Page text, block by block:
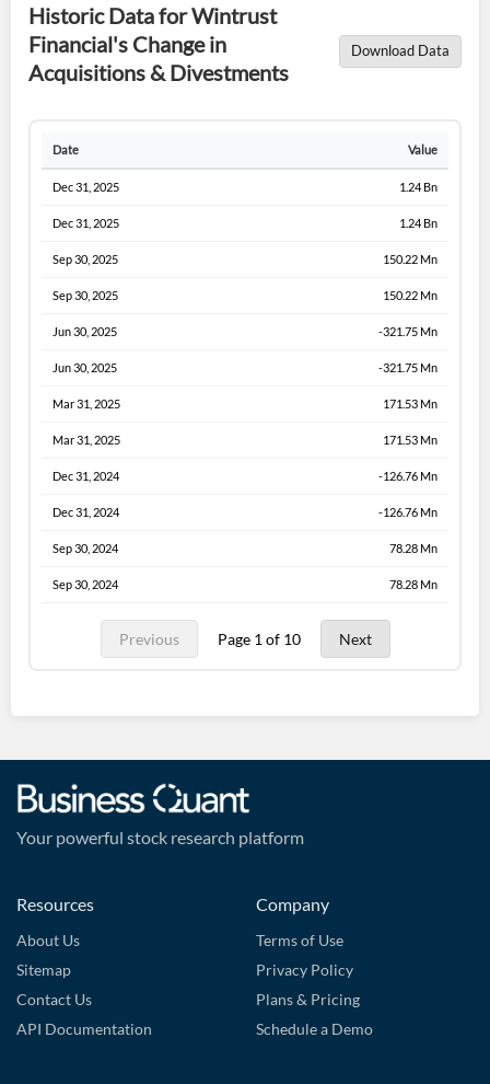
Historic Data for Wintrust
Financial's Change in
Acquisitions & Divestments
Download Data
Date Value
Dec 31, 2025 1.24 Bn
Dec 31, 2025 1.24 Bn
Sep 30, 2025 150.22 Mn
Sep 30, 2025 150.22 Mn
Jun 30, 2025 -321.75 Mn
Jun 30, 2025 -321.75 Mn
Mar 31, 2025 171.53 Mn
Mar 31, 2025 171.53 Mn
Dec 31, 2024 -126.76 Mn
Dec 31, 2024 -126.76 Mn
Sep 30, 2024 78.28 Mn
Sep 30, 2024 78.28 Mn
Previous Page 1 of 10 Next
Your powerful stock research platform
Resources
About Us
Sitemap
Contact Us
API Documentation
Company
Terms of Use
Privacy Policy
Plans & Pricing
Schedule a Demo